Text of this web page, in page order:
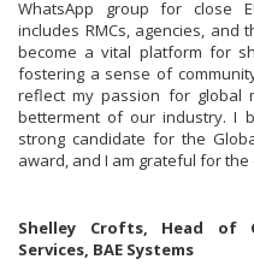
WhatsApp group for close
includes RMCs, agencies, and
become a vital platform for
fostering a sense of
reflect my passion for global
betterment of our industry. I
strong candidate for the
award, and I am grateful for
Shelley Crofts, Head of
Services, BAE Systems